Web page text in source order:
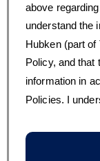
above
understand the
Hubken (part
Policy, and that
information in
Policies. I